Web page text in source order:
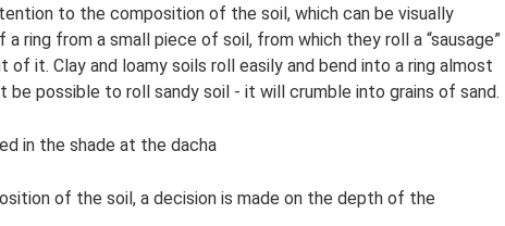
to the composition of the soil, which can be visually
ring from a small piece of soil, from which they roll a “sausage”
of it. Clay and loamy soils roll easily and bend into a ring almost
be possible to roll sandy soil - it will crumble into grains of sand.
in the shade at the dacha
of the soil, a decision is made on the depth of the